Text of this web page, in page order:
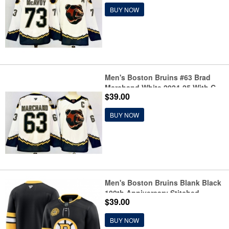
Hockey Jersey
BUY NOW
Men's Boston Bruins #63 Brad
Marchand White 2024-25 With C
Reverse Retro Home Stitched
Hockey Jersey
$39.00
BUY NOW
Men's Boston Bruins Blank Black
100th Anniversary Stitched
Hockey Jersey
$39.00
BUY NOW